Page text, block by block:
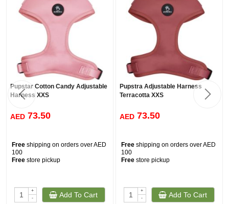
Pupstar Cotton Candy Adjustable
Harness XXS
AED 73.50
Free shipping on orders over AED
100
Free store pickup
+
-
Add To Cart
Pupstra Adjustable Harness
Terracotta XXS
AED 73.50
Free shipping on orders over AED
100
Free store pickup
+
-
Add To Cart